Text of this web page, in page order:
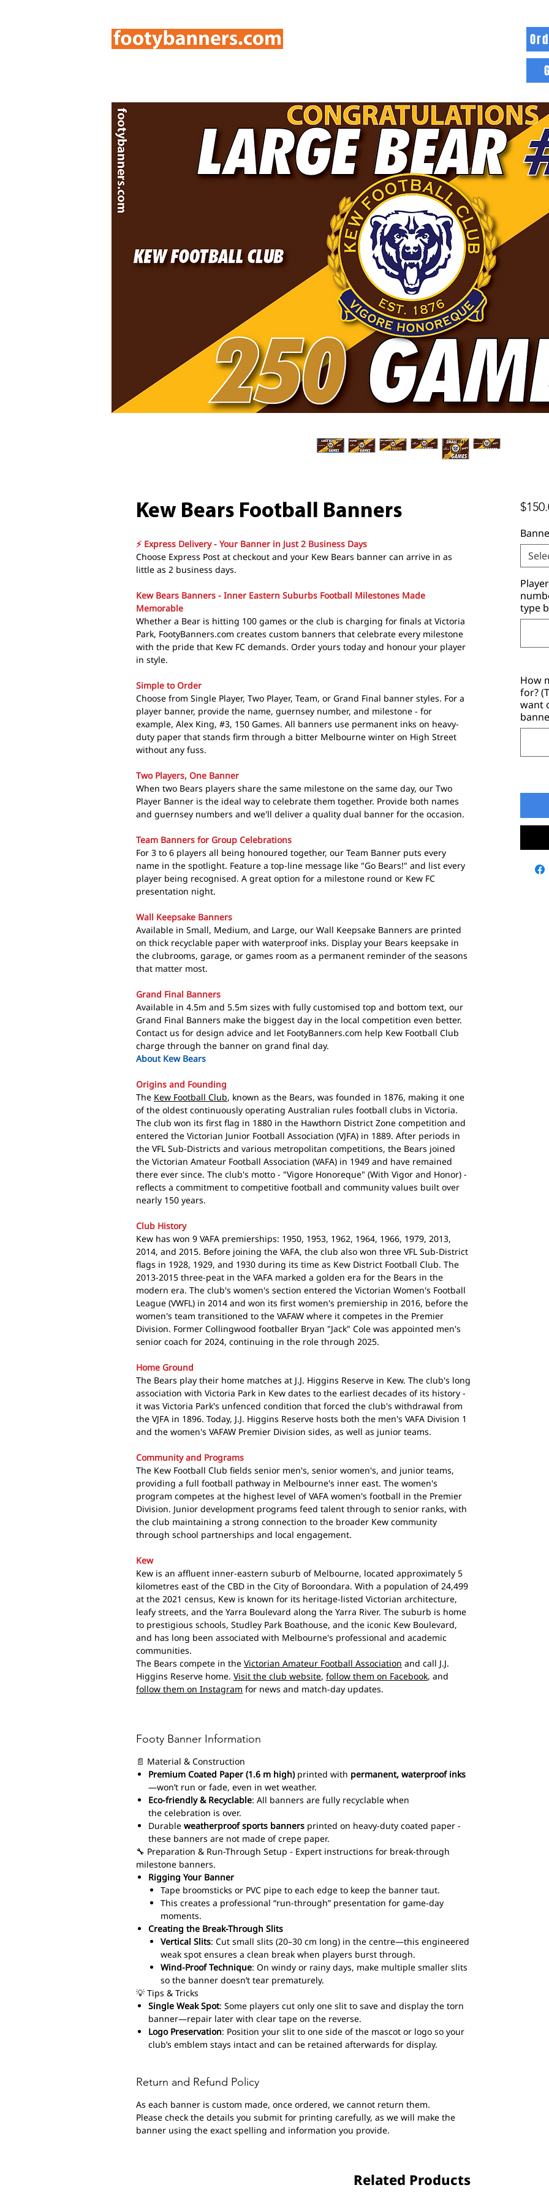
Kew Bears Football Banners
⚡ Express Delivery - Your Banner in Just 2 Business Days
Choose Express Post at checkout and your Kew Bears banner can arrive in as
little as 2 business days.
Kew Bears Banners - Inner Eastern Suburbs Football Milestones Made
Memorable
Whether a Bear is hitting 100 games or the club is charging for finals at Victoria
Park, FootyBanners.com creates custom banners that celebrate every milestone
with the pride that Kew FC demands. Order yours today and honour your player
in style.
Simple to Order
Choose from Single Player, Two Player, Team, or Grand Final banner styles. For a
player banner, provide the name, guernsey number, and milestone - for
example, Alex King, #3, 150 Games. All banners use permanent inks on heavy-
duty paper that stands firm through a bitter Melbourne winter on High Street
without any fuss.
Two Players, One Banner
When two Bears players share the same milestone on the same day, our Two
Player Banner is the ideal way to celebrate them together. Provide both names
and guernsey numbers and we'll deliver a quality dual banner for the occasion.
Team Banners for Group Celebrations
For 3 to 6 players all being honoured together, our Team Banner puts every
name in the spotlight. Feature a top-line message like "Go Bears!" and list every
player being recognised. A great option for a milestone round or Kew FC
presentation night.
Wall Keepsake Banners
Available in Small, Medium, and Large, our Wall Keepsake Banners are printed
on thick recyclable paper with waterproof inks. Display your Bears keepsake in
the clubrooms, garage, or games room as a permanent reminder of the seasons
that matter most.
Grand Final Banners
Available in 4.5m and 5.5m sizes with fully customised top and bottom text, our
Grand Final Banners make the biggest day in the local competition even better.
Contact us for design advice and let FootyBanners.com help Kew Football Club
charge through the banner on grand final day.
About Kew Bears
Origins and Founding
The Kew Football Club, known as the Bears, was founded in 1876, making it one
of the oldest continuously operating Australian rules football clubs in Victoria.
The club won its first flag in 1880 in the Hawthorn District Zone competition and
entered the Victorian Junior Football Association (VJFA) in 1889. After periods in
the VFL Sub-Districts and various metropolitan competitions, the Bears joined
the Victorian Amateur Football Association (VAFA) in 1949 and have remained
there ever since. The club's motto - "Vigore Honoreque" (With Vigor and Honor) -
reflects a commitment to competitive football and community values built over
nearly 150 years.
Club History
Kew has won 9 VAFA premierships: 1950, 1953, 1962, 1964, 1966, 1979, 2013,
2014, and 2015. Before joining the VAFA, the club also won three VFL Sub-District
flags in 1928, 1929, and 1930 during its time as Kew District Football Club. The
2013-2015 three-peat in the VAFA marked a golden era for the Bears in the
modern era. The club's women's section entered the Victorian Women's Football
League (VWFL) in 2014 and won its first women's premiership in 2016, before the
women's team transitioned to the VAFAW where it competes in the Premier
Division. Former Collingwood footballer Bryan "Jack" Cole was appointed men's
senior coach for 2024, continuing in the role through 2025.
Home Ground
The Bears play their home matches at J.J. Higgins Reserve in Kew. The club's long
association with Victoria Park in Kew dates to the earliest decades of its history -
it was Victoria Park's unfenced condition that forced the club's withdrawal from
the VJFA in 1896. Today, J.J. Higgins Reserve hosts both the men's VAFA Division 1
and the women's VAFAW Premier Division sides, as well as junior teams.
Community and Programs
The Kew Football Club fields senior men's, senior women's, and junior teams,
providing a full football pathway in Melbourne's inner east. The women's
program competes at the highest level of VAFA women's football in the Premier
Division. Junior development programs feed talent through to senior ranks, with
the club maintaining a strong connection to the broader Kew community
through school partnerships and local engagement.
Kew
Kew is an affluent inner-eastern suburb of Melbourne, located approximately 5
kilometres east of the CBD in the City of Boroondara. With a population of 24,499
at the 2021 census, Kew is known for its heritage-listed Victorian architecture,
leafy streets, and the Yarra Boulevard along the Yarra River. The suburb is home
to prestigious schools, Studley Park Boathouse, and the iconic Kew Boulevard,
and has long been associated with Melbourne's professional and academic
communities.
The Bears compete in the Victorian Amateur Football Association and call J.J.
Higgins Reserve home. Visit the club website, follow them on Facebook, and
follow them on Instagram for news and match-day updates.
Footy Banner Information
📄 Material & Construction
Premium Coated Paper (1.6 m high)printed with permanent, waterproof inks
—won’t run or fade, even in wet weather.
Eco-friendly & Recyclable: All banners are fully recyclable when
the celebration is over.
Durable weatherproof sports banners printed on heavy-duty coated paper -
these banners are not made of crepe paper.
🔧 Preparation & Run-Through Setup - Expert instructions for break-through
milestone banners.
Rigging Your Banner
Tape broomsticks or PVC pipe to each edge to keep the banner taut.
This creates a professional “run-through” presentation for game-day
moments.
Creating the Break-Through Slits
Vertical Slits: Cut small slits (20–30 cm long) in the centre—this engineered
weak spot ensures a clean break when players burst through.
Wind-Proof Technique: On windy or rainy days, make multiple smaller slits
so the banner doesn’t tear prematurely.
💡 Tips & Tricks
Single Weak Spot: Some players cut only one slit to save and display the torn
banner—repair later with clear tape on the reverse.
Logo Preservation: Position your slit to one side of the mascot or logo so your
club’s emblem stays intact and can be retained afterwards for display.
Return and Refund Policy
As each banner is custom made, once ordered, we cannot return them.
Please check the details you submit for printing carefully, as we will make the
banner using the exact spelling and information you provide.
type
How
for?
want
Related Products